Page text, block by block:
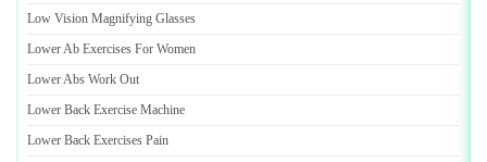
Low Vision Magnifying Glasses
Lower Ab Exercises For Women
Lower Abs Work Out
Lower Back Exercise Machine
Lower Back Exercises Pain